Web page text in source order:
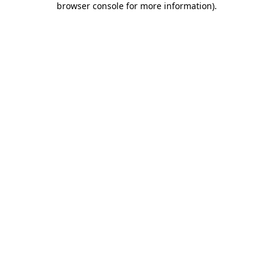
browser console for more information).